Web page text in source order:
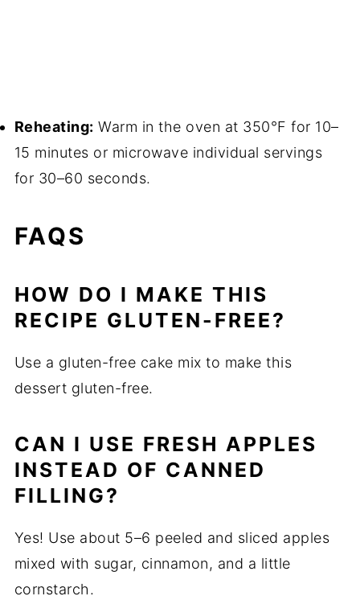
Reheating: Warm in the oven at 350°F for 10–
15 minutes or microwave individual servings
for 30–60 seconds.
FAQS
HOW DO I MAKE THIS
RECIPE GLUTEN-FREE?
Use a gluten-free cake mix to make this
dessert gluten-free.
CAN I USE FRESH APPLES
INSTEAD OF CANNED
FILLING?
Yes! Use about 5–6 peeled and sliced apples
mixed with sugar, cinnamon, and a little
cornstarch.